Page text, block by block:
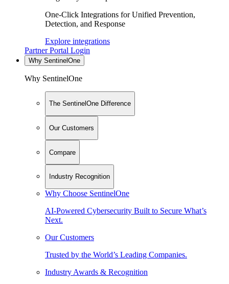
One-Click Integrations for Unified Prevention,
Detection, and Response
Explore integrations
Partner Portal Login
Why SentinelOne
Why SentinelOne
The SentinelOne Difference
Our Customers
Compare
Industry Recognition
Why Choose SentinelOne
AI-Powered Cybersecurity Built to Secure What’s
Next.
Our Customers
Trusted by the World’s Leading Companies.
Industry Awards & Recognition